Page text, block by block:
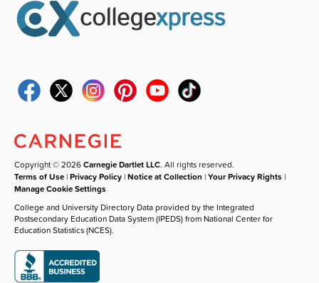
Copyright © 2026Carnegie Dartlet LLC. All rights reserved.
Terms of Use |Privacy Policy |Notice at Collection |Your Privacy Rights |
Manage Cookie Settings
College and University Directory Data provided by the Integrated
Postsecondary Education Data System (IPEDS) from National Center for
Education Statistics (NCES).